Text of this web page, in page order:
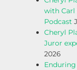
with Carl
Podcast
Cheryl
Juror
2026
Enduring